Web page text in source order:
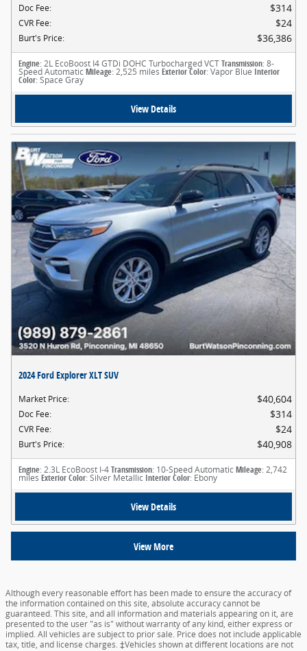
Doc Fee: $314
CVR Fee: $24
Burt's Price: $36,386
Engine: 2L EcoBoost I4 GTDi DOHC Turbocharged VCTTransmission: 8-
Speed Automatic Mileage: 2,525 miles Exterior Color: Vapor Blue Interior
Color: Space Gray
View Details
2024 Ford Explorer XLT SUV
Market Price: $40,604
Doc Fee: $314
CVR Fee: $24
Burt's Price: $40,908
Engine: 2.3L EcoBoost I-4Transmission: 10-Speed Automatic Mileage: 2,742
miles Exterior Color: Silver Metallic Interior Color: Ebony
View Details
View More
Although every reasonable effort has been made to ensure the accuracy of
the information contained on this site, absolute accuracy cannot be
guaranteed. This site, and all information and materials appearing on it, are
presented to the user "as is" without warranty of any kind, either express or
implied. All vehicles are subject to prior sale. Price does not include applicable
tax, title, and license charges. ‡Vehicles shown at different locations are not